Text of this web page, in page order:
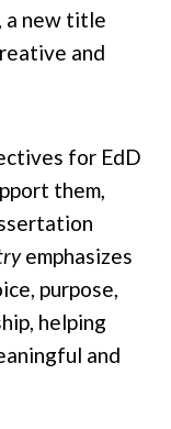
a new title
and
for EdD
them,
emphasizes
purpose,
helping
and